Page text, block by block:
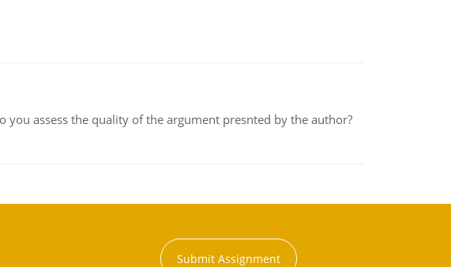
assess the quality of the argument presnted by the author?
Submit Assignment